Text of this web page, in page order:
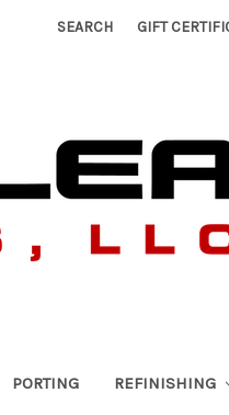
SEARCH GIFT
PORTING REFINISHING